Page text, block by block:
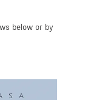
below or by